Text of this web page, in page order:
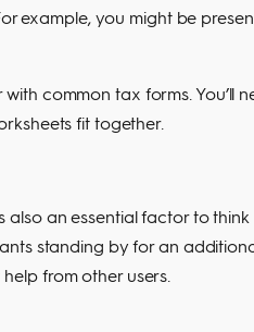
example, you might be
common tax forms. You’ll
fit together.
an essential factor to think
standing by for an
from other users.